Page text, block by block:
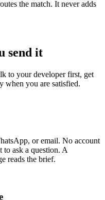
the match. It never adds
send it
to your developer first, get
when you are satisfied.
or email. No account
to ask a question. A
reads the brief.